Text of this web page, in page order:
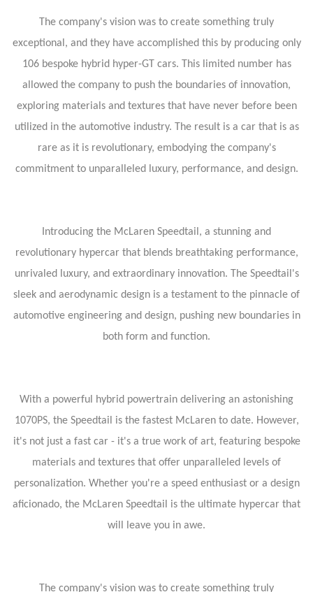
The company's vision was to create something truly
exceptional, and they have accomplished this by producing only
106 bespoke hybrid hyper-GT cars. This limited number has
allowed the company to push the boundaries of innovation,
exploring materials and textures that have never before been
utilized in the automotive industry. The result is a car that is as
rare as it is revolutionary, embodying the company's
commitment to unparalleled luxury, performance, and design.
Introducing the McLaren Speedtail, a stunning and
revolutionary hypercar that blends breathtaking performance,
unrivaled luxury, and extraordinary innovation. The Speedtail's
sleek and aerodynamic design is a testament to the pinnacle of
automotive engineering and design, pushing new boundaries in
both form and function.
With a powerful hybrid powertrain delivering an astonishing
1070PS, the Speedtail is the fastest McLaren to date. However,
it's not just a fast car - it's a true work of art, featuring bespoke
materials and textures that offer unparalleled levels of
personalization. Whether you're a speed enthusiast or a design
aficionado, the McLaren Speedtail is the ultimate hypercar that
will leave you in awe.
The company's vision was to create something truly